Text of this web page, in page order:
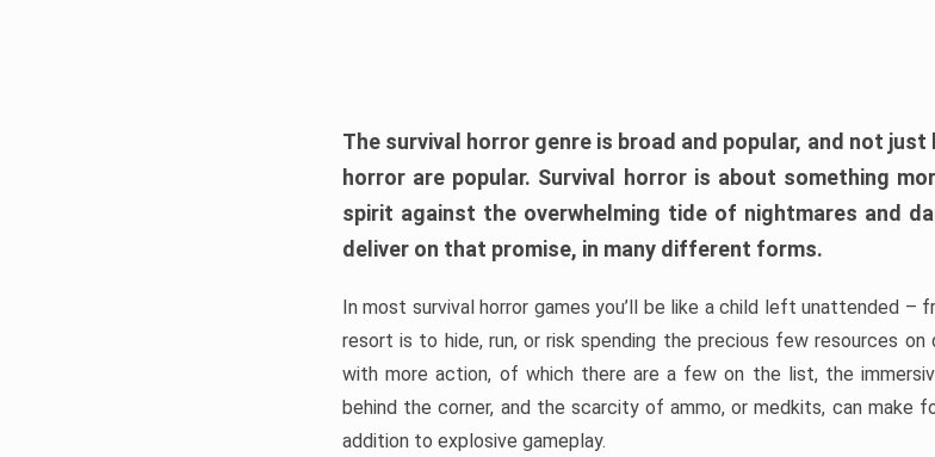
The survival horror genre is broad and popular, and not just
horror are popular. Survival horror is about something
spirit against the overwhelming tide of nightmares and
deliver on that promise, in many different forms.
In most survival horror games you’ll be like a child left unattended –
resort is to hide, run, or risk spending the precious few resources on
with more action, of which there are a few on the list, the
behind the corner, and the scarcity of ammo, or medkits, can make
addition to explosive gameplay.